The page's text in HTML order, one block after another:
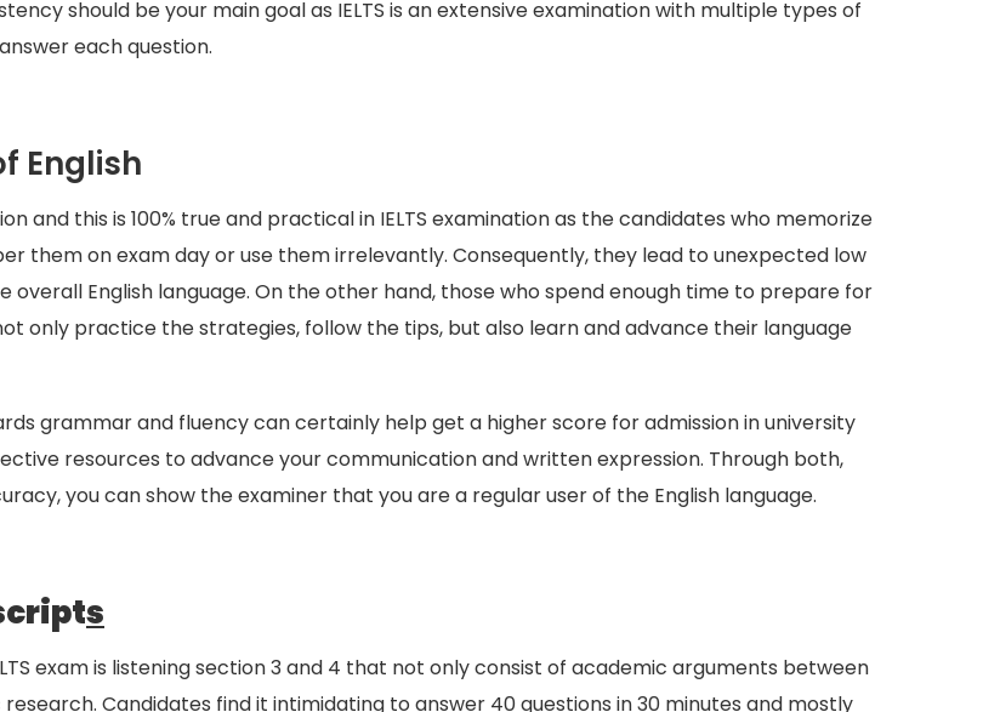
should be your main goal as IELTS is an extensive examination with multiple types of
each question.
English
and this is 100% true and practical in IELTS examination as the candidates who memorize
them on exam day or use them irrelevantly. Consequently, they lead to unexpected low
English language. On the other hand, those who spend enough time to prepare for
only practice the strategies, follow the tips, but also learn and advance their language
grammar and fluency can certainly help get a higher score for admission in university
resources to advance your communication and written expression. Through both,
you can show the examiner that you are a regular user of the English language.
s
exam is listening section 3 and 4 that not only consist of academic arguments between
Candidates find it intimidating to answer 40 questions in 30 minutes and mostly